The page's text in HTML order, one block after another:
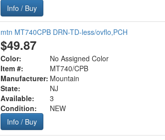
Info / Buy
mtn MT740CPB DRN-TD-less/ovflo,PCH
$49.87
Color:
No Assigned Color
Item #:
MT740/CPB
Manufacturer: Mountain
State:
NJ
Available:
3
Condition:
NEW
Info / Buy